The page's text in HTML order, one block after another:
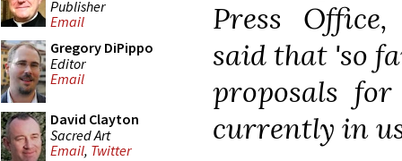
Publisher
Email
Gregory DiPippo
Editor
Email
David Clayton
Sacred Art
Email, Twitter
Press
said that 'so
proposals
currently in